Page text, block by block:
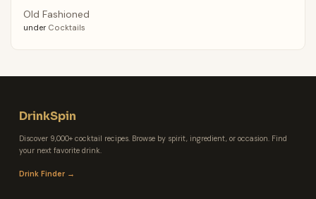
Old Fashioned
under Cocktails
DrinkSpin
Discover 9,000+ cocktail recipes. Browse by spirit, ingredient, or occasion. Find
your next favorite drink.
Drink Finder →